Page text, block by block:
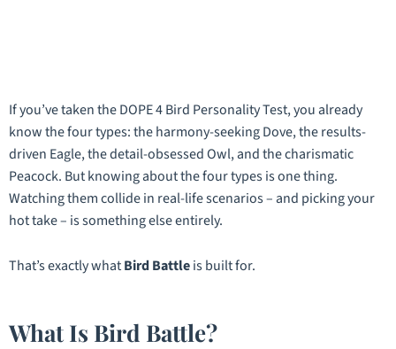
If you’ve taken the DOPE 4 Bird Personality Test, you already
know the four types: the harmony-seeking Dove, the results-
driven Eagle, the detail-obsessed Owl, and the charismatic
Peacock. But knowingaboutthe four types is one thing.
Watching them collide in real-life scenarios – and picking your
hot take – is something else entirely.
That’s exactly whatBird Battleis built for.
What Is Bird Battle?